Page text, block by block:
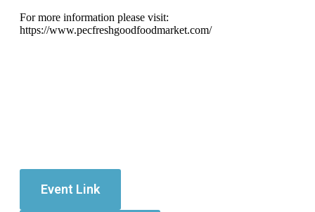
For more information please visit:
https://www.pecfreshgoodfoodmarket.com/
Event Link